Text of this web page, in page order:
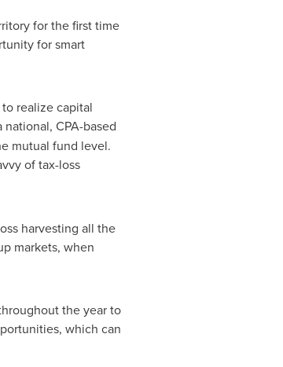
for the first time
for smart
realize capital
national, CPA-based
mutual fund level.
of tax-loss
harvesting all the
markets, when
the year to
which can